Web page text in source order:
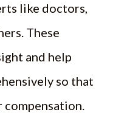
like doctors,
These
and help
so that